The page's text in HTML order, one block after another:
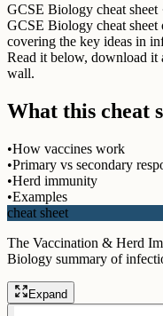
GCSE Biology cheat sheet
GCSE Biology cheat
covering the key ideas in
Read it below, download
wall.
What this cheat
•How vaccines work
•Primary vs secondary
•Herd immunity
•Examples
cheat sheet
The Vaccination & Herd
Biology summary of
Expand